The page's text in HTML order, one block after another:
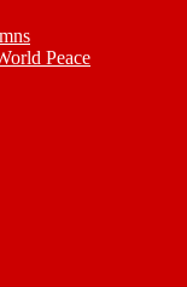
Peace